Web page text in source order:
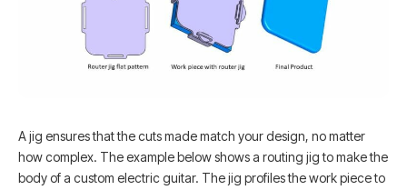
A jig ensures that the cuts made match your design, no matter
how complex. The example below shows a routing jig to make the
body of a custom electric guitar. The jig profiles the work piece to